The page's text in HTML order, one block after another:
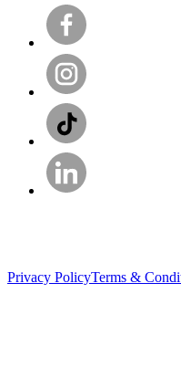
Privacy PolicyTerms &